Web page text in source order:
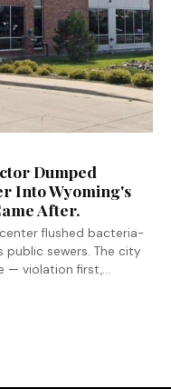
Dumped
Into Wyoming's
After.
flushed bacteria-
sewers. The city
— violation first,
AI infrastructure